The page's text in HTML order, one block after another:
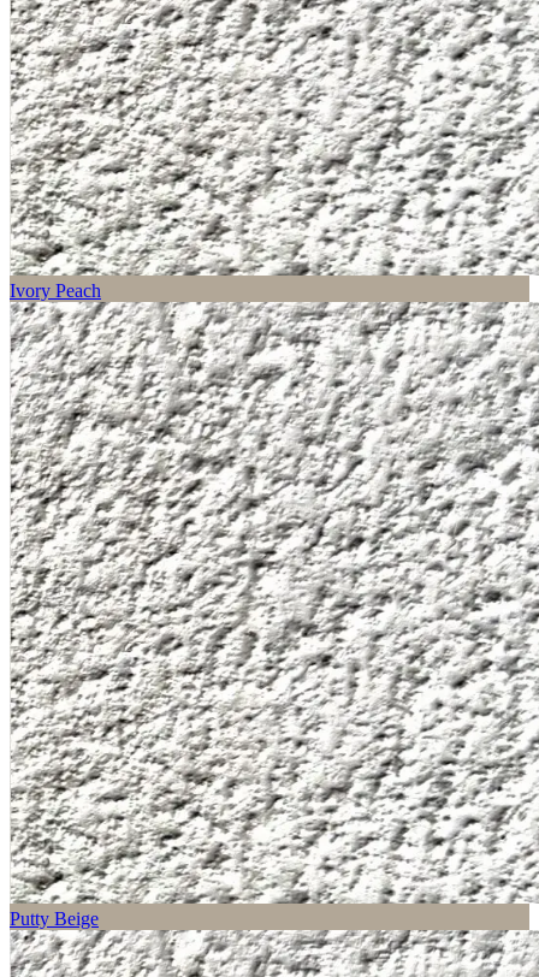
Ivory Peach
Putty Beige